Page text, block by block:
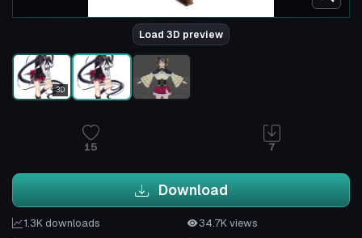
Load 3D preview
3D
15 7
Download
1.3K downloads
34.7K views